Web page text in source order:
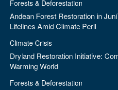
Forests & Deforestation
Andean Forest Restoration in
Lifelines Amid Climate Peril
Climate Crisis
Dryland Restoration Initiative:
Warming World
Forests & Deforestation